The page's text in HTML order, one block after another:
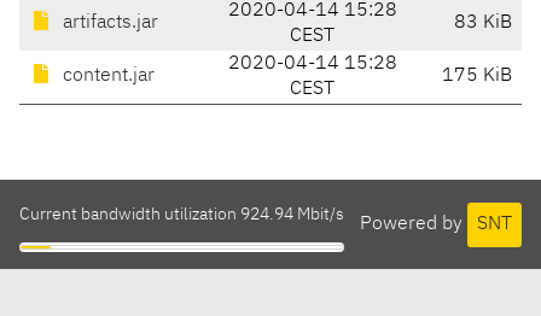
artifacts.jar
2020-04-14 15:28
CEST
83 KiB
content.jar
2020-04-14 15:28
CEST
175 KiB
Powered by SNT
Current bandwidth utilization 924.94 Mbit/s